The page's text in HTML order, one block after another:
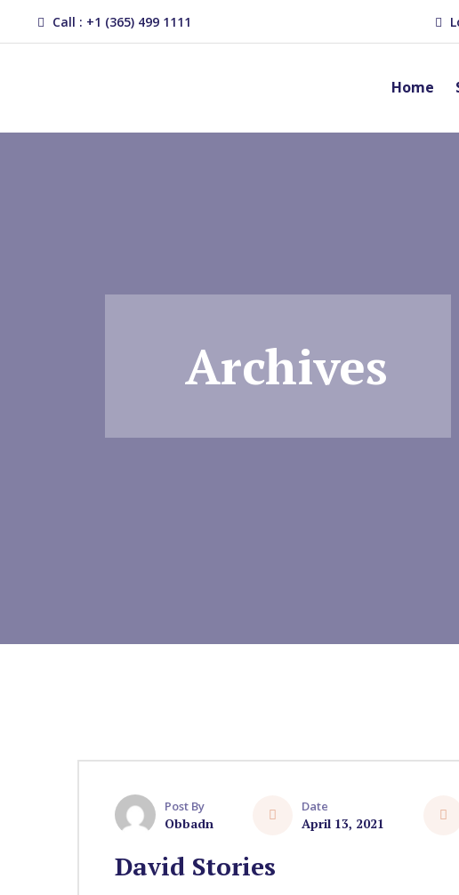
Call : +1 (365) 499 1111
Home
Archives
Post By
Obbadn
Date
April 13, 2021
David Stories